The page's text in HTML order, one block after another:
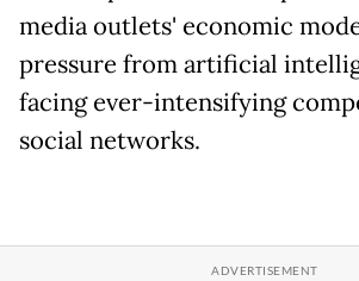
media outlets' economic
pressure from artificial
facing ever-intensifying
social networks.